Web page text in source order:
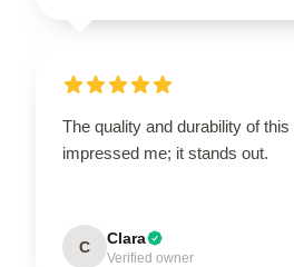
The quality and durability of
impressed me; it stands out.
C Clara
Verified owner